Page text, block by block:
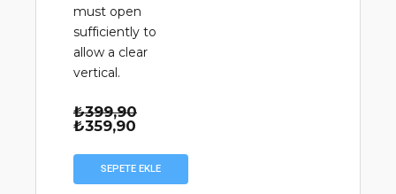
must open
sufficiently to
allow a clear
vertical.
₺399,90Orijinal
₺359,90
fiyat:
₺359,90.
SEPETE EKLE